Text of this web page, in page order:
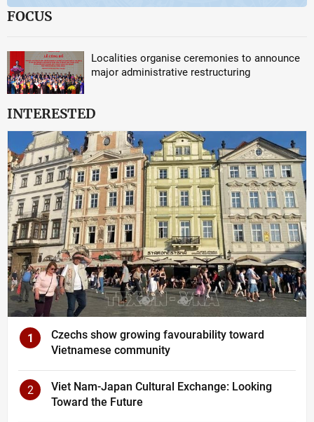
FOCUS
Localities organise ceremonies to announce
major administrative restructuring
INTERESTED
1
Czechs show growing favourability toward
Vietnamese community
2
Viet Nam-Japan Cultural Exchange: Looking
Toward the Future